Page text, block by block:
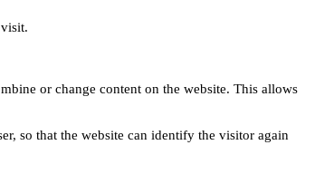
or change content on the website. This allows
so that the website can identify the visitor again